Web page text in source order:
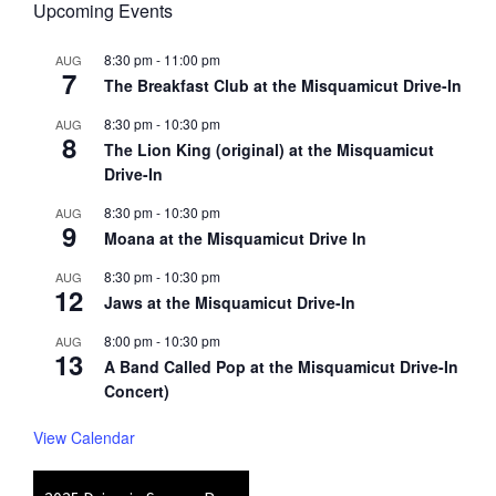
Upcoming Events
AUG
7
8:30 pm- 11:00 pm
The Breakfast Club at the Misquamicut Drive-In
AUG
8
8:30 pm- 10:30 pm
The Lion King (original) at the Misquamicut
Drive-In
AUG
9
8:30 pm- 10:30 pm
Moana at the Misquamicut Drive In
AUG
12
8:30 pm- 10:30 pm
Jaws at the Misquamicut Drive-In
AUG
13
8:00 pm- 10:30 pm
A Band Called Pop at the Misquamicut Drive-In
Concert)
View Calendar